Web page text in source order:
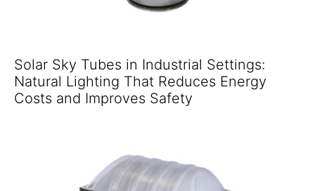
Solar Sky Tubes in Industrial Settings:
Natural Lighting That Reduces Energy
Costs and Improves Safety